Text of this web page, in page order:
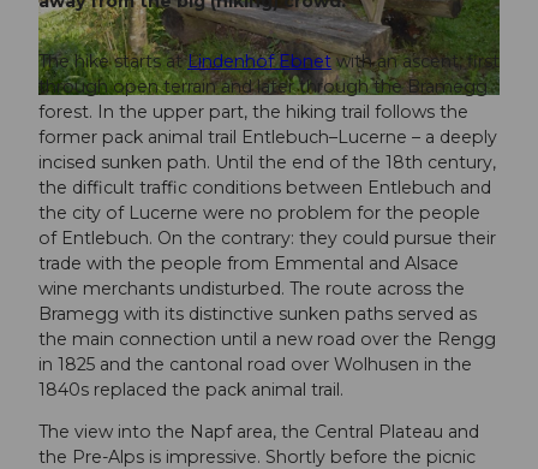
© Tourismus Gemeinde Entlebuch
The hike starts atLindenhof Ebnetwith an ascent, first
through open terrain and later through the Bramegg
forest. In the upper part, the hiking trail follows the
former pack animal trail Entlebuch–Lucerne – a deeply
incised sunken path. Until the end of the 18th century,
the difficult traffic conditions between Entlebuch and
the city of Lucerne were no problem for the people
of Entlebuch. On the contrary: they could pursue their
trade with the people from Emmental and Alsace
wine merchants undisturbed. The route across the
Bramegg with its distinctive sunken paths served as
the main connection until a new road over the Rengg
in 1825 and the cantonal road over Wolhusen in the
1840s replaced the pack animal trail.
The view into the Napf area, the Central Plateau and
the Pre-Alps is impressive. Shortly before the picnic